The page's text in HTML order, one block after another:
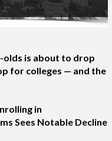
olds is about to drop
for colleges — and the
in
Sees Notable Decline